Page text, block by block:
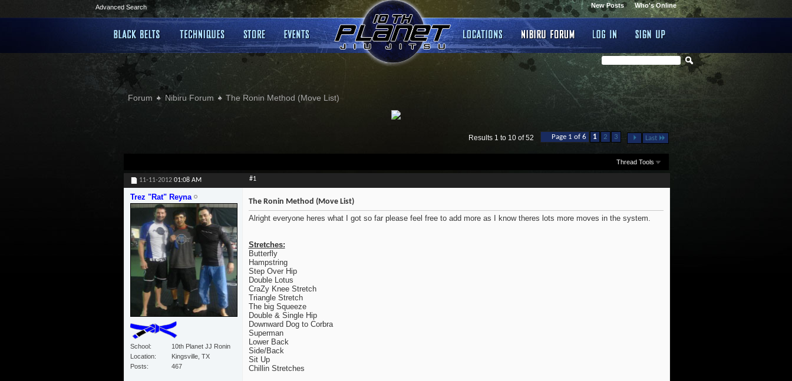
Advanced Search Who's Online
New Posts
Forum Nibiru Forum The Ronin Method (Move List)
Page 1 of 6 1 2 3 ... Last
Results 1 to 10 of 52
Thread Tools
11-11-2012 01:08 AM #1
Trez "Rat" Reyna
School
10th Planet JJ Ronin
Location
Kingsville, TX
Posts
467
The Ronin Method (Move List)
Alright everyone heres what I got so far please feel free to add more as I know theres lots more moves in the system.
Stretches:
Butterfly
Hampstring
Step Over Hip
Double Lotus
CraZy Knee Stretch
Triangle Stretch
The big Squeeze
Double & Single Hip
Downward Dog to Corbra
Superman
Lower Back
Side/Back
Sit Up
Chillin Stretches